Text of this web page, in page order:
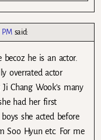
said:
becoz he is an actor.
overrated actor
Chang Wook’s many
had her first
she acted before
Soo Hyun etc. For me